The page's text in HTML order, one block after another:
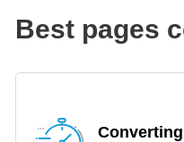
Best pages